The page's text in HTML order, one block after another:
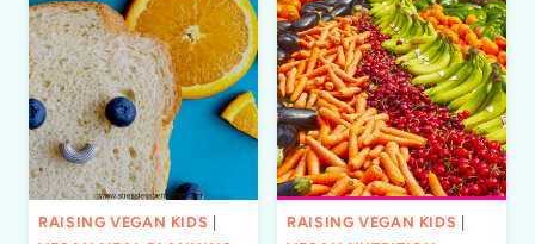
RAISING VEGAN KIDS RAISING VEGAN KIDS